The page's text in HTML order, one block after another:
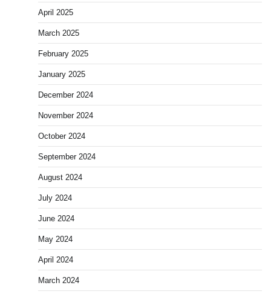
April 2025
March 2025
February 2025
January 2025
December 2024
November 2024
October 2024
September 2024
August 2024
July 2024
June 2024
May 2024
April 2024
March 2024